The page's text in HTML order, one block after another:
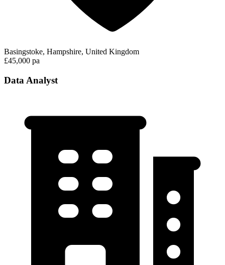
Basingstoke, Hampshire, United Kingdom
£45,000 pa
Data Analyst